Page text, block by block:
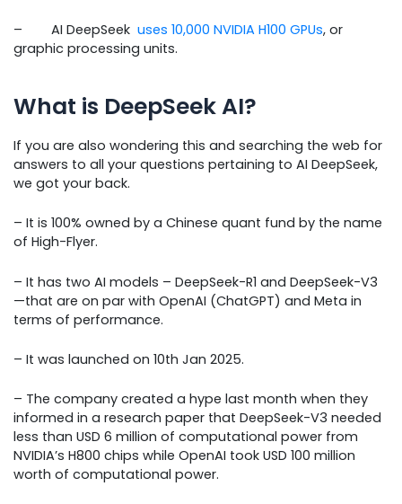
– AI DeepSeek uses 10,000 NVIDIA H100 GPUs, or
graphic processing units.
What is DeepSeek AI?
If you are also wondering this and searching the web for
answers to all your questions pertaining to AI DeepSeek,
we got your back.
– It is 100% owned by a Chinese quant fund by the name
of High-Flyer.
– It has two AI models – DeepSeek-R1 and DeepSeek-V3
—that are on par with OpenAI (ChatGPT) and Meta in
terms of performance.
– It was launched on 10th Jan 2025.
– The company created a hype last month when they
informed in a research paper that DeepSeek-V3 needed
less than USD 6 million of computational power from
NVIDIA’s H800 chips while OpenAI took USD 100 million
worth of computational power.